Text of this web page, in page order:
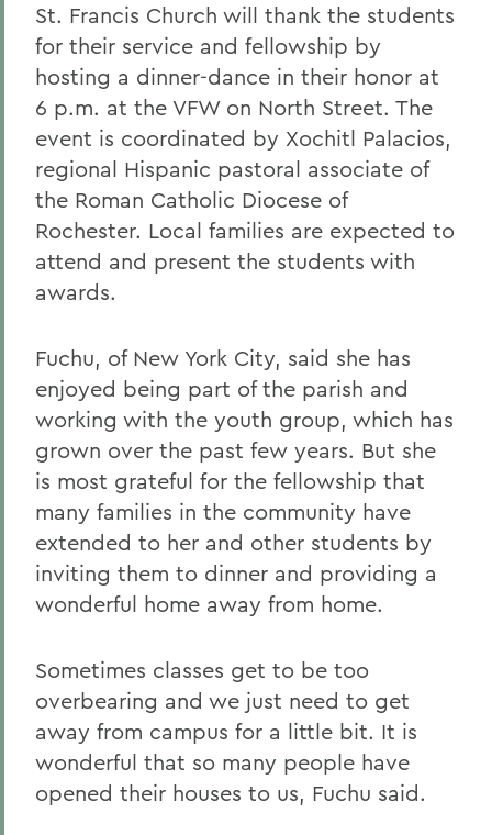
St. Francis Church will thank the students
for their service and fellowship by
hosting a dinner-dance in their honor at
6 p.m. at the VFW on North Street. The
event is coordinated by Xochitl Palacios,
regional Hispanic pastoral associate of
the Roman Catholic Diocese of
Rochester. Local families are expected to
attend and present the students with
awards.
Fuchu, of New York City, said she has
enjoyed being part of the parish and
working with the youth group, which has
grown over the past few years. But she
is most grateful for the fellowship that
many families in the community have
extended to her and other students by
inviting them to dinner and providing a
wonderful home away from home.
Sometimes classes get to be too
overbearing and we just need to get
away from campus for a little bit. It is
wonderful that so many people have
opened their houses to us, Fuchu said.